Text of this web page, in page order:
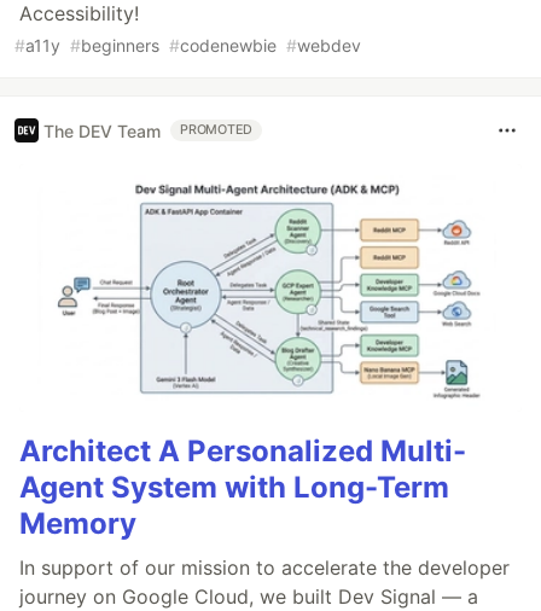
Accessibility!
#a11y #beginners #codenewbie #webdev
The DEV Team PROMOTED
Architect A Personalized Multi-
Agent System with Long-Term
Memory
In support of our mission to accelerate the developer
journey on Google Cloud, we built Dev Signal — a